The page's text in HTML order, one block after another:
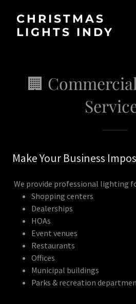
CHRISTMAS
LIGHTS INDY
🏢
Make Your Business
We provide professional lighting
Shopping centers
Dealerships
HOAs
Event venues
Restaurants
Offices
Municipal buildings
Parks & recreation